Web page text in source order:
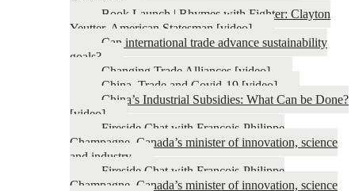
Book Launch | Rhymes with Fighter: Clayton
Yeutter, American Statesman [video]
Can international trade advance sustainability
goals?
Changing Trade Alliances [video]
China, Trade and Covid-19 [video]
China’s Industrial Subsidies: What Can be Done?
[video]
Fireside Chat with François-Philippe
Champagne, Canada’s minister of innovation, science
and industry
Fireside Chat with François-Philippe
Champagne, Canada’s minister of innovation, science